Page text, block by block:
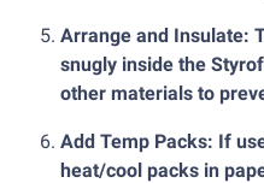
Arrange and Insulate:
snugly inside the
other materials to
Add Temp Packs: If
heat/cool packs in